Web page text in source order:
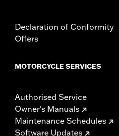
Declaration of Conformity
Offers
MOTORCYCLE SERVICES
Authorised Service
Owner's Manuals
Maintenance Schedules
Software Updates